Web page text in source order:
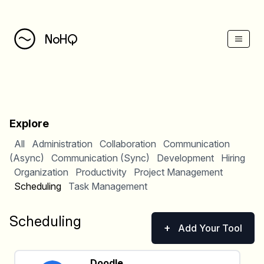
NoHQ
Explore
All Administration Collaboration
Communication
(Async)
Communication (Sync) Development
Hiring
Organization
Productivity
Project Management
Scheduling
Task Management
Scheduling + Add Your Tool